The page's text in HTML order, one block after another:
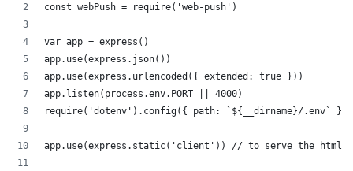
const webPush = require('web-push')
var app = express()
app.use(express.json())
app.use(express.urlencoded({ extended: true }))
app.listen(process.env.PORT || 4000)
require('dotenv').config({ path: `${__dirname}/.env` })
app.use(express.static('client')) // to serve the html